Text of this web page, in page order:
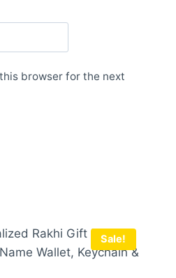
browser for the next
Sale!